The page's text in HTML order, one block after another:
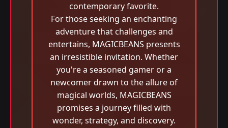
contemporary favorite.
For those seeking an enchanting
adventure that challenges and
entertains, MAGICBEANS presents
an irresistible invitation. Whether
you're a seasoned gamer or a
newcomer drawn to the allure of
magical worlds, MAGICBEANS
promises a journey filled with
wonder, strategy, and discovery.